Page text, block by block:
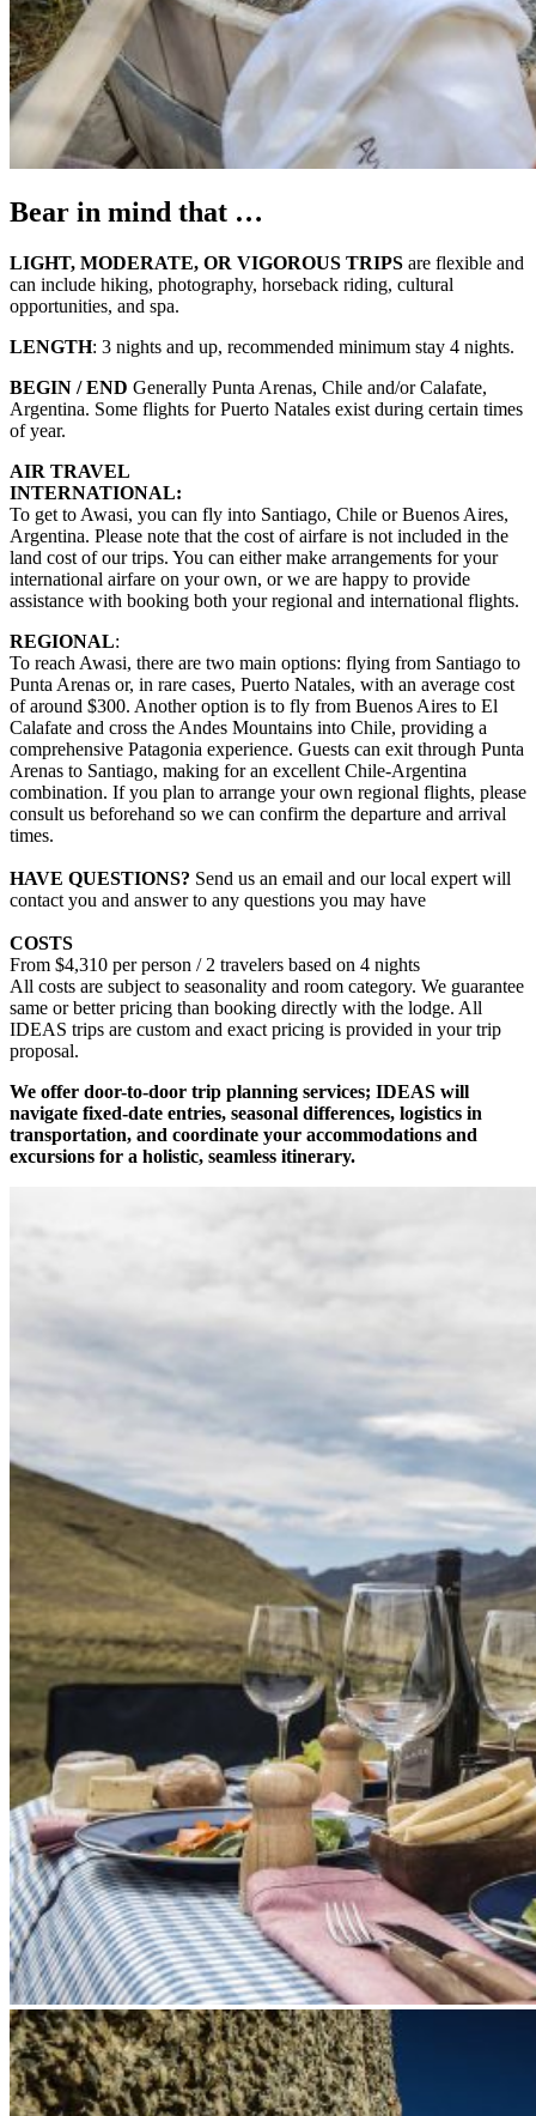
Bear in mind that …
LIGHT, MODERATE, OR VIGOROUS TRIPS are flexible and
can include hiking, photography, horseback riding, cultural
opportunities, and spa.
LENGTH: 3 nights and up, recommended minimum stay 4 nights.
BEGIN / END Generally Punta Arenas, Chile and/or Calafate,
Argentina. Some flights for Puerto Natales exist during certain times
of year.
AIR TRAVEL
INTERNATIONAL:
To get to Awasi, you can fly into Santiago, Chile or Buenos Aires,
Argentina. Please note that the cost of airfare is not included in the
land cost of our trips. You can either make arrangements for your
international airfare on your own, or we are happy to provide
assistance with booking both your regional and international flights.
REGIONAL:
To reach Awasi, there are two main options: flying from Santiago to
Punta Arenas or, in rare cases, Puerto Natales, with an average cost
of around $300. Another option is to fly from Buenos Aires to El
Calafate and cross the Andes Mountains into Chile, providing a
comprehensive Patagonia experience. Guests can exit through Punta
Arenas to Santiago, making for an excellent Chile-Argentina
combination. If you plan to arrange your own regional flights, please
consult us beforehand so we can confirm the departure and arrival
times.
HAVE QUESTIONS? Send us an email and our local expert will
contact you and answer to any questions you may have
COSTS
From $4,310 per person / 2 travelers based on 4 nights
All costs are subject to seasonality and room category. We guarantee
same or better pricing than booking directly with the lodge. All
IDEAS trips are custom and exact pricing is provided in your trip
proposal.
We offer door-to-door trip planning services; IDEAS will
navigate fixed-date entries, seasonal differences, logistics in
transportation, and coordinate your accommodations and
excursions for a holistic, seamless itinerary.